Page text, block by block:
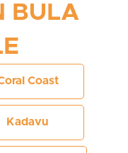
BULA
Coast
Kadavu